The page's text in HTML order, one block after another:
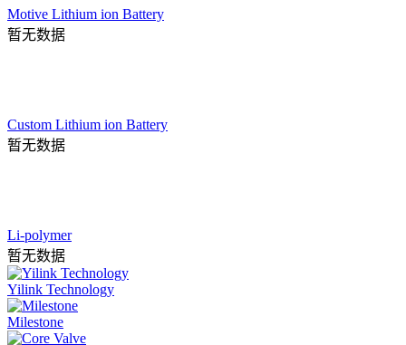
Motive Lithium ion Battery
暂无数据
Custom Lithium ion Battery
暂无数据
Li-polymer
暂无数据
Yilink Technology
Milestone